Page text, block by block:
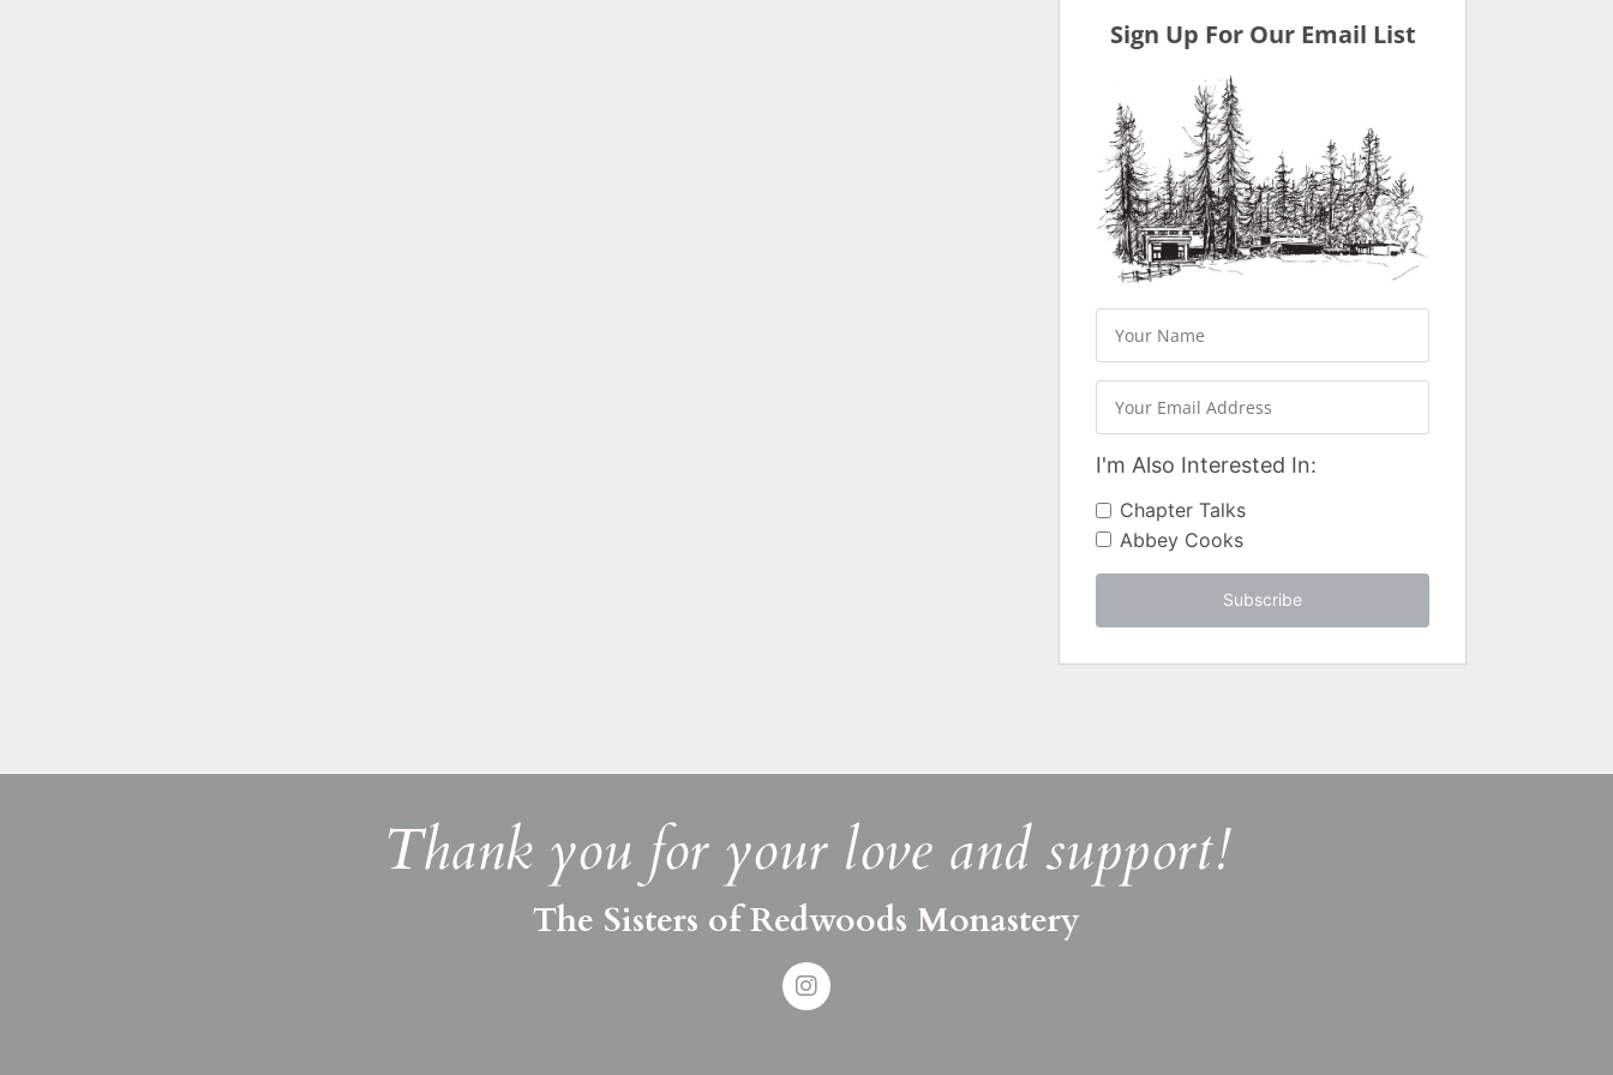
Sign Up For Our Email List
I'm Also Interested In:
Chapter Talks
Abbey Cooks
Subscribe
Thank you for your love and support!
The Sisters of Redwoods Monastery